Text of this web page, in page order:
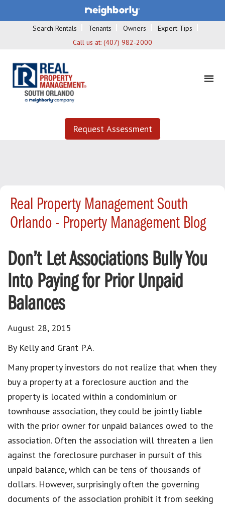
Search Rentals Tenants Owners
Expert Tips
Call us at: (407) 982-2000
Request Assessment
Real Property Management South
Orlando - Property Management Blog
Don’t Let Associations Bully You
Into Paying for Prior Unpaid
Balances
August 28, 2015
By Kelly and Grant P.A.
Many property investors do not realize that when they
buy a property at a foreclosure auction and the
property is located within a condominium or
townhouse association, they could be jointly liable
with the prior owner for unpaid balances owed to the
association. Often the association will threaten a lien
against the foreclosure purchaser in pursuit of this
unpaid balance, which can be tens of thousands of
dollars. However, surprisingly often the governing
documents of the association prohibit it from seeking